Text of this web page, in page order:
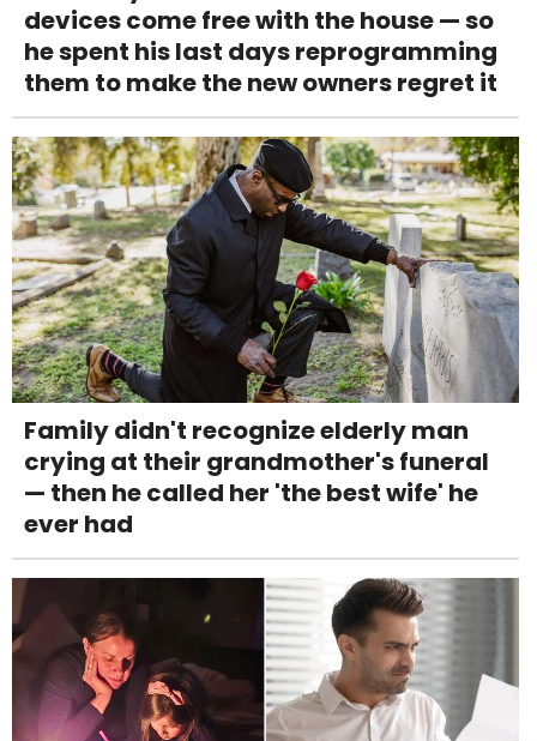
devices come free with the house — so
he spent his last days reprogramming
them to make the new owners regret it
Family didn't recognize elderly man
crying at their grandmother's funeral
— then he called her 'the best wife' he
ever had